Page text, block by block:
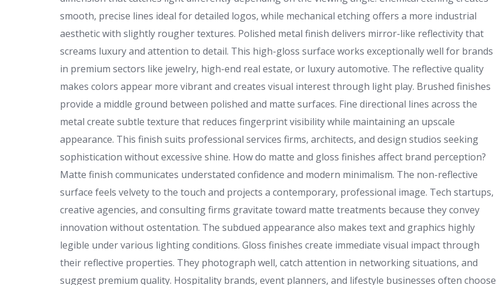
smooth, precise lines ideal for detailed logos, while mechanical etching offers a more industrial
aesthetic with slightly rougher textures. Polished metal finish delivers mirror-like reflectivity that
screams luxury and attention to detail. This high-gloss surface works exceptionally well for brands
in premium sectors like jewelry, high-end real estate, or luxury automotive. The reflective quality
makes colors appear more vibrant and creates visual interest through light play. Brushed finishes
provide a middle ground between polished and matte surfaces. Fine directional lines across the
metal create subtle texture that reduces fingerprint visibility while maintaining an upscale
appearance. This finish suits professional services firms, architects, and design studios seeking
sophistication without excessive shine. How do matte and gloss finishes affect brand perception?
Matte finish communicates understated confidence and modern minimalism. The non-reflective
surface feels velvety to the touch and projects a contemporary, professional image. Tech startups,
creative agencies, and consulting firms gravitate toward matte treatments because they convey
innovation without ostentation. The subdued appearance also makes text and graphics highly
legible under various lighting conditions. Gloss finishes create immediate visual impact through
their reflective properties. They photograph well, catch attention in networking situations, and
suggest premium quality. Hospitality brands, event planners, and lifestyle businesses often choose